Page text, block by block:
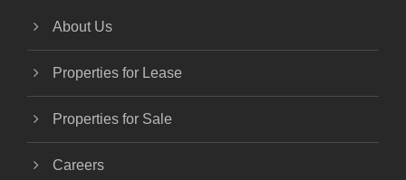
About Us
Properties for Lease
Properties for Sale
Careers